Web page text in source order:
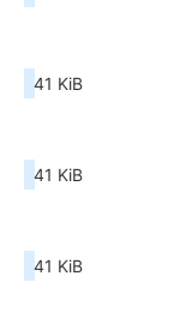
41 KiB
41 KiB
41 KiB